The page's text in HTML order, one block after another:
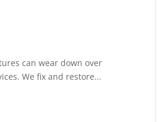
can wear down over
We fix and restore...